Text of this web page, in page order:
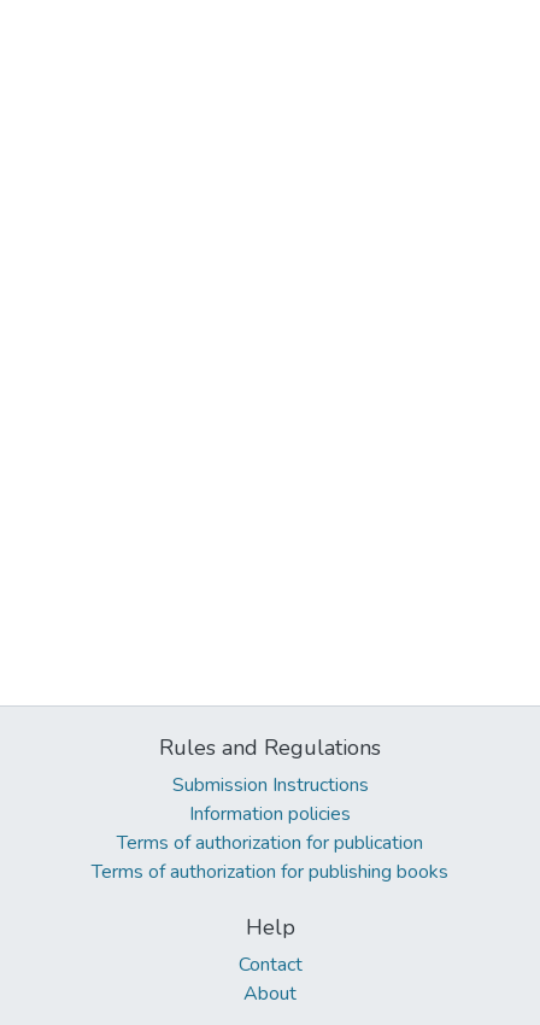
Rules and Regulations
Submission Instructions
Information policies
Terms of authorization for publication
Terms of authorization for publishing books
Help
Contact
About